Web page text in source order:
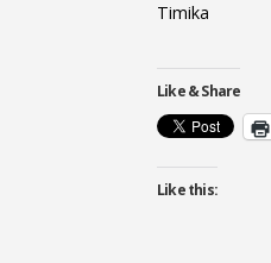
Timika
Like & Share
Like this: